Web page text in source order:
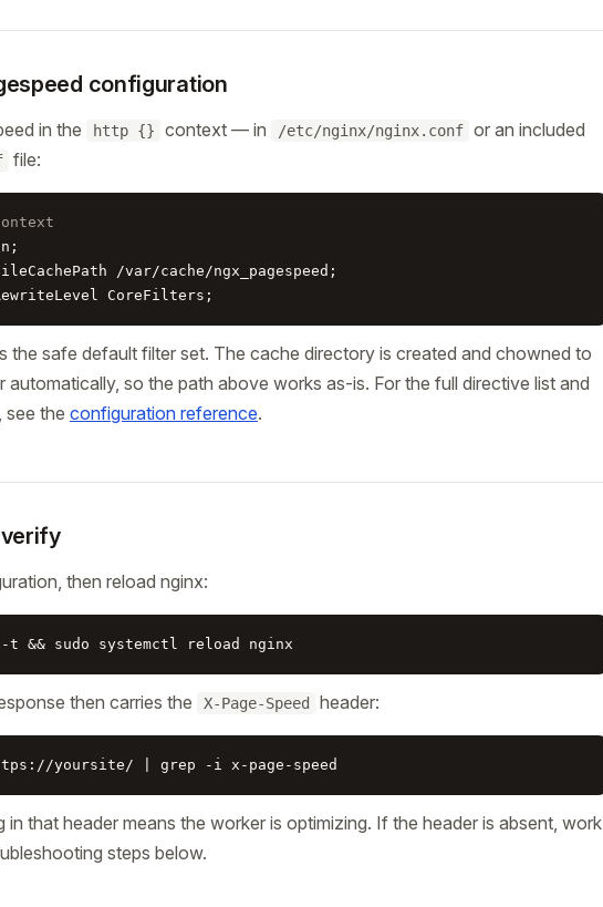
configuration
in the http {} context — in /etc/nginx/nginx.conf or an included
file:
/var/cache/ngx_pagespeed;
CoreFilters;
the safe default filter set. The cache directory is created and chowned to
automatically, so the path above works as-is. For the full directive list and
see the configuration reference.
verify
then reload nginx:
t && sudo systemctl reload nginx
then carries the X-Page-Speed header:
yoursite/ | grep -i x-page-speed
in that header means the worker is optimizing. If the header is absent, work
steps below.